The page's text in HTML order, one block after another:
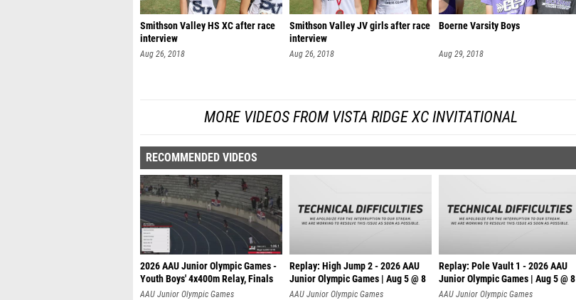
Smithson Valley HS XC after race
interview
Aug 26, 2018
Smithson Valley JV girls after race
interview
Aug 26, 2018
Boerne Varsity Boys
Aug 29, 2018
MORE VIDEOS FROM VISTA RIDGE XC INVITATIONAL
RECOMMENDED VIDEOS
2026 AAU Junior Olympic Games -
Youth Boys' 4x400m Relay, Finals
AAU Junior Olympic Games
Replay: High Jump 2 - 2026 AAU
Junior Olympic Games | Aug 5 @ 8
AAU Junior Olympic Games
Replay: Pole Vault 1 - 2026 AAU
Junior Olympic Games | Aug 5 @ 8
AAU Junior Olympic Games